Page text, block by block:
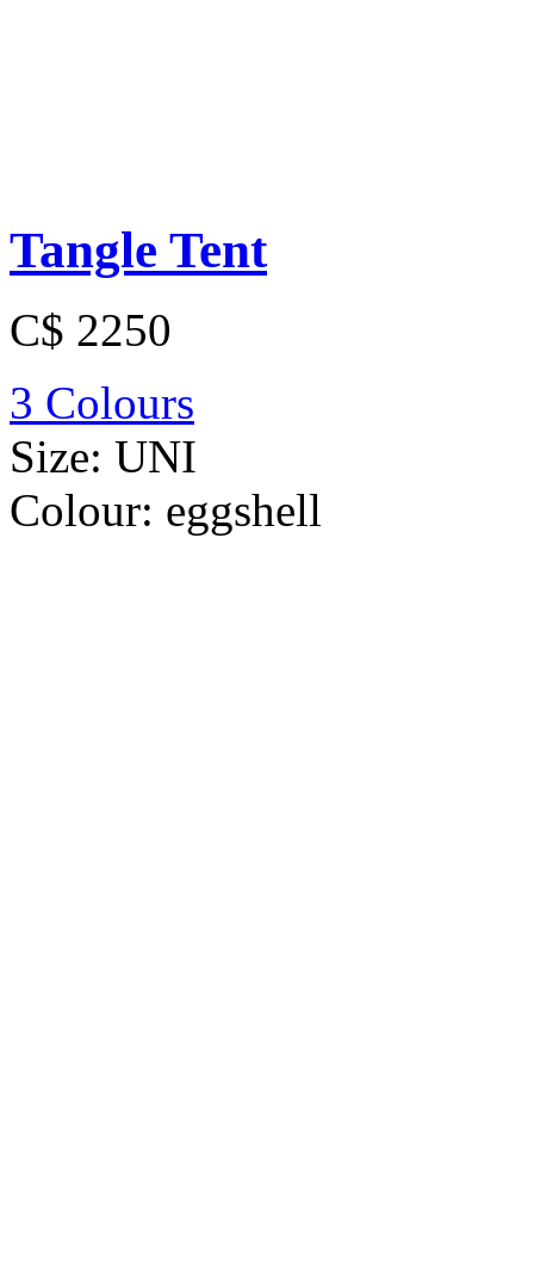
Tangle Tent
C$ 2250
3 Colours
Size: UNI
Colour: eggshell